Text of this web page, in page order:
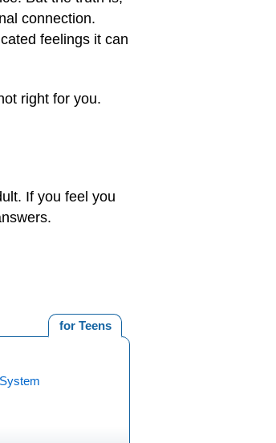
connection.
feelings it can
right for you.
If you feel you
for Teens